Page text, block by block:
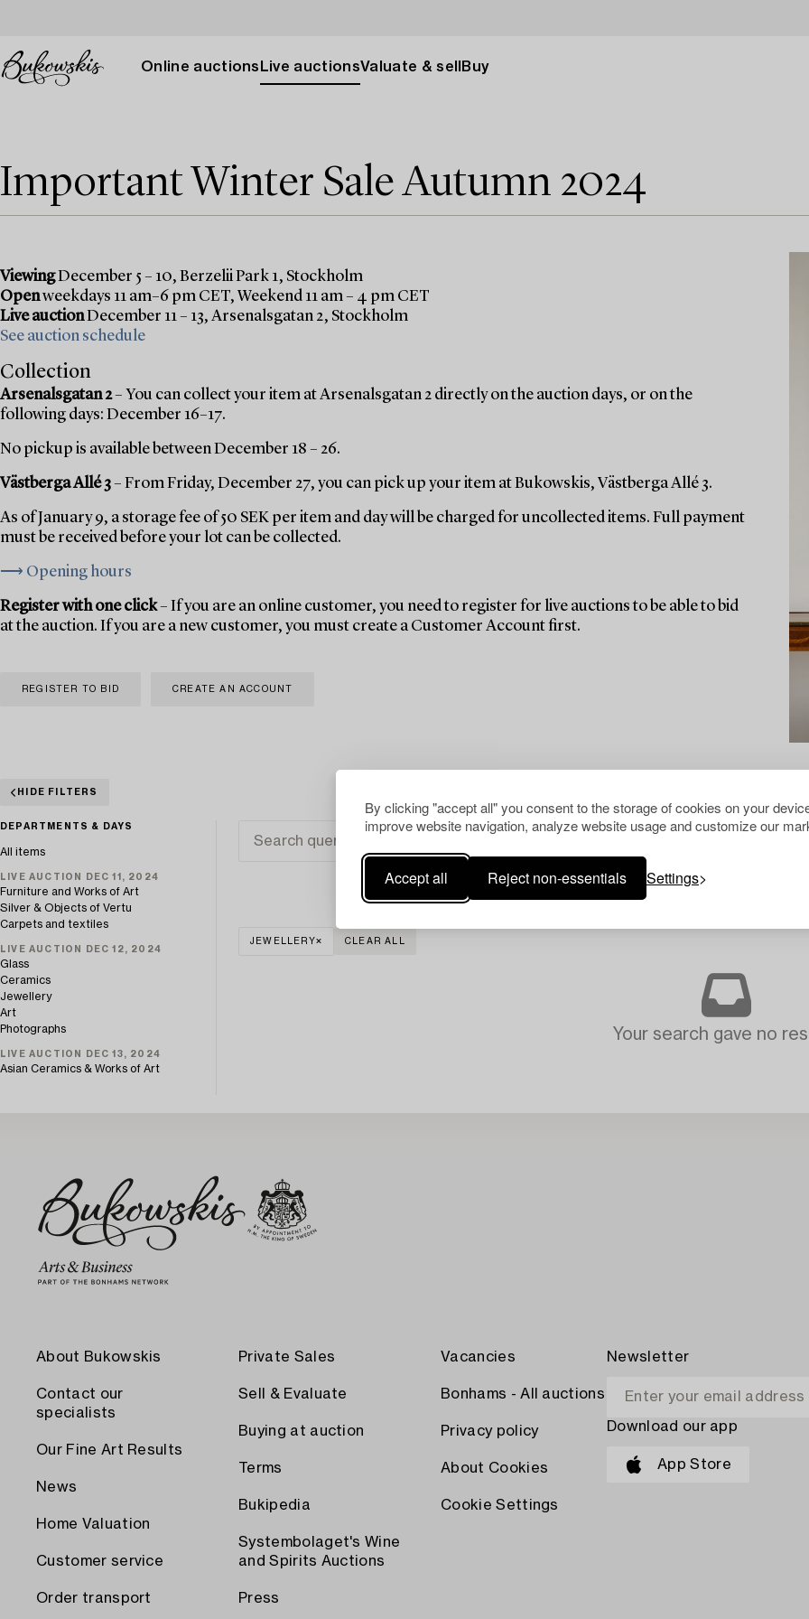
By clicking "accept all" you consent to the storage of cookies on your
improve website navigation, analyze website usage and customize our
Accept all Reject non-essentials Settings
Online auctions Live auctionsValuate & sell Buy
Important Winter Sale Autumn 2024
ViewingDecember 5 – 10, Berzelii Park 1, Stockholm
Openweekdays 11 am–6 pm CET, Weekend 11 am – 4 pm CET
Live auctionDecember 11 – 13, Arsenalsgatan 2, Stockholm
See auction schedule
Collection
Arsenalsgatan 2– You can collect your item at Arsenalsgatan 2 directly on the auction days, or on the
following days: December 16–17.
No pickup is available between December 18 – 26.
Västberga Allé 3– From Friday, December 27, you can pick up your item at Bukowskis, Västberga Allé 3.
As of January 9, a storage fee of 50 SEK per item and day will be charged for uncollected items. Full payment
must be received before your lot can be collected.
⟶ Opening hours
Register with one click– If you are an online customer, you need to register for live auctions to be able to bid
at the auction. If you are a new customer, you must create a Customer Account first.
REGISTER TO BID CREATE AN ACCOUNT
HIDE FILTERS
DEPARTMENTS & DAYS
All items
LIVE AUCTION DEC 11, 2024
Furniture and Works of Art
Silver & Objects of Vertu
Carpets and textiles
LIVE AUCTION DEC 12, 2024
Glass
Ceramics
Jewellery
Art
Photographs
LIVE AUCTION DEC 13, 2024
Asian Ceramics & Works of Art
JEWELLERY CLEAR ALL
Your search gave no
About Bukowskis
Contact our
specialists
Our Fine Art Results
News
Home Valuation
Customer service
Order transport
Private Sales
Sell & Evaluate
Buying at auction
Terms
Bukipedia
Systembolaget's Wine
and Spirits Auctions
Press
Vacancies
Bonhams - All auctions
Privacy policy
About Cookies
Cookie Settings
Newsletter
Download our app
App Store